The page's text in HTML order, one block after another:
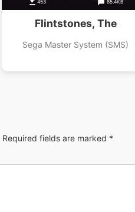
453 85.4KB
Flintstones, The
Sega Master System (SMS)
Required fields are marked *